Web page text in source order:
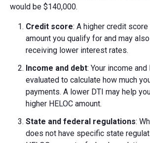
would be $140,000.
Credit score: A higher credit
amount you qualify for and may
receiving lower interest rates.
Income and debt: Your income
evaluated to calculate how much
payments. A lower DTI may help
higher HELOC amount.
State and federal regulations:
does not have specific state